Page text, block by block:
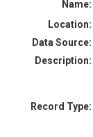
Name:
Location:
Data Source:
Description:
Record Type: